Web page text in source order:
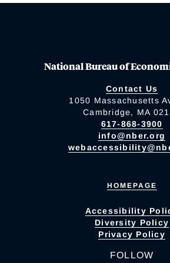
National Bureau of
Contact Us
1050 Massachusetts
Cambridge, MA
617-868-3900
info@nber.org
HOMEPAGE
Accessibility
Diversity Policy
Privacy Policy
FOLLOW